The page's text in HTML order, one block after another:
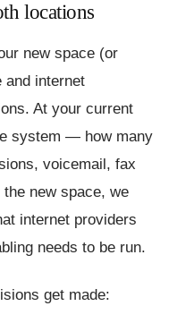
locations
new space (or
and internet
At your current
system — how many
voicemail, fax
new space, we
internet providers
needs to be run.
get made: